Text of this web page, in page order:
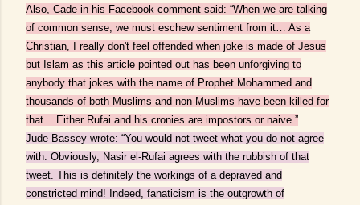
Also, Cade in his Facebook comment said: “When we are talking
of common sense, we must eschew sentiment from it… As a
Christian, I really don't feel offended when joke is made of Jesus
but Islam as this article pointed out has been unforgiving to
anybody that jokes with the name of Prophet Mohammed and
thousands of both Muslims and non-Muslims have been killed for
that... Either Rufai and his cronies are impostors or naive.”
Jude Bassey wrote: “You would not tweet what you do not agree
with. Obviously, Nasir el-Rufai agrees with the rubbish of that
tweet. This is definitely the workings of a depraved and
constricted mind! Indeed, fanaticism is the outgrowth of